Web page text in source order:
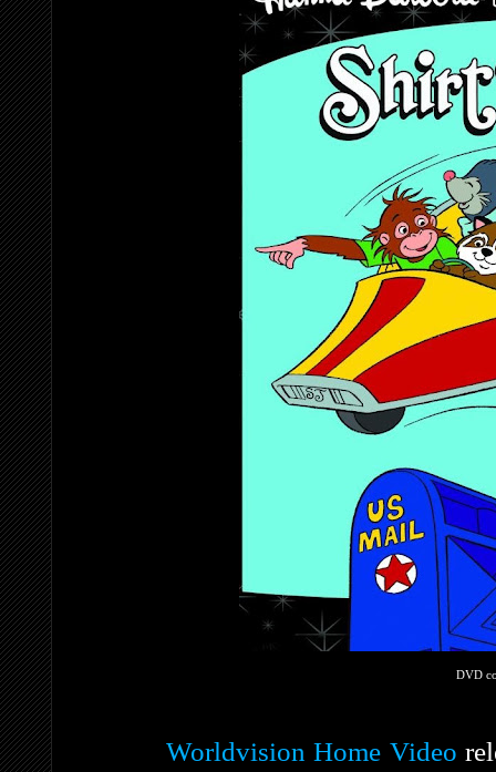
DVD
Worldvision Home Video